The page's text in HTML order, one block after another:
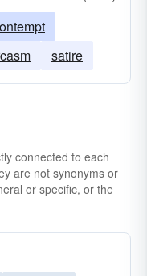
satire
connected to each
are not synonyms or
or specific, or the